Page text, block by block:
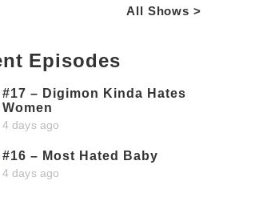
All Shows >
Episodes
#17 – Digimon Kinda Hates
Women
4 days ago
#16 – Most Hated Baby
4 days ago